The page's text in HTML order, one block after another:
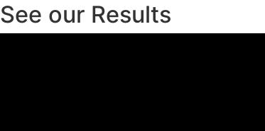
See our Results